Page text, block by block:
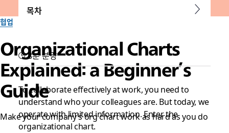
협업
Organizational Charts
Explained: a Beginner’s
Guide
Make your company’s org chart work as hard as you do
목차
8분 분량
To collaborate effectively at work, you need to
understand who your colleagues are. But today, we
operate with limited information. Enter the
organizational chart.